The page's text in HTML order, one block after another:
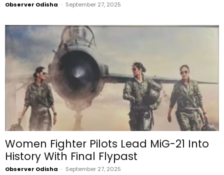
Observer Odisha - September 27, 2025
Women Fighter Pilots Lead MiG-21 Into
History With Final Flypast
Observer Odisha - September 27, 2025